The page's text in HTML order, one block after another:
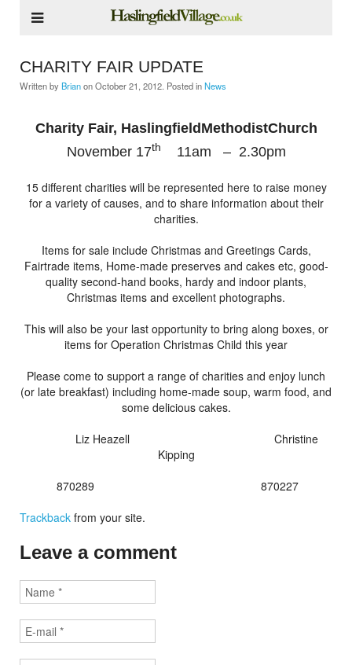
CHARITY FAIR UPDATE
Written by BrianonOctober 21, 2012 . Posted inNews
Charity Fair, HaslingfieldMethodistChurch
November 17th 11am – 2.30pm
15 different charities will be represented here to raise money
for a variety of causes, and to share information about their
charities.
Items for sale include Christmas and Greetings Cards,
Fairtrade items, Home-made preserves and cakes etc, good-
quality second-hand books, hardy and indoor plants,
Christmas items and excellent photographs.
This will also be your last opportunity to bring along boxes, or
items for Operation Christmas Child this year
Please come to support a range of charities and enjoy lunch
(or late breakfast) including home-made soup, warm food, and
some delicious cakes.
Liz Heazell Christine
Kipping
870289 870227
Trackback from your site.
Leave a comment